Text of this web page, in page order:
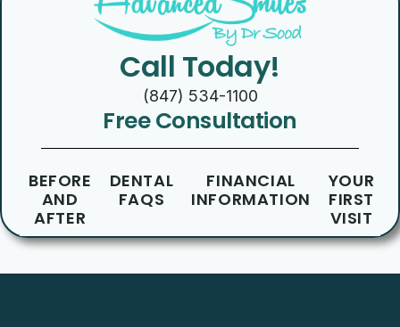
Call Today!
(847) 534-1100
Free Consultation
BEFORE
AND
AFTER
DENTAL
FAQS
FINANCIAL
INFORMATION
YOUR
FIRST
VISIT